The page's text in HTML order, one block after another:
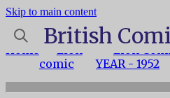
Skip to main content
Home
Lion
comic
Lion
YEAR - 1952